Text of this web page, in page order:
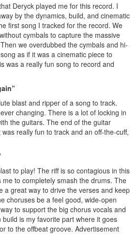
Deryck played me for this record. I
by the dynamics, build, and cinematic
first song I tracked for the record. We
cymbals to capture the massive
we overdubbed the cymbals and hi-
as if it was a cinematic piece to
was a really fun song to record and
blast and ripper of a song to track.
changing. There is a lot of locking in
the guitars. The end of the guitar
really fun to track and an off-the-cuff,
to play! The riff is so contagious in this
to completely smash the drums. The
a great way to drive the verses and keep
choruses be a feel good, wide-open
to support the big chorus vocals and
is my favorite part where it goes
to the offbeat groove. Advertisement